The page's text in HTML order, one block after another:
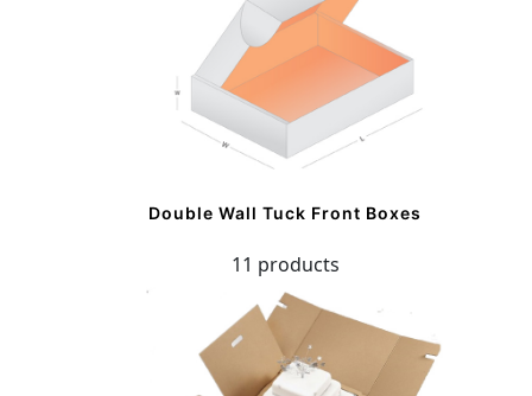
Double Wall Tuck Front Boxes
11 products